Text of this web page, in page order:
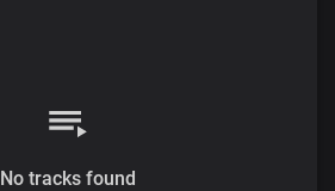
No tracks found